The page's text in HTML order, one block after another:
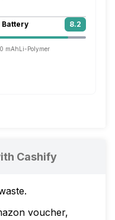
@ 30 fps
8MP
Battery 8.2
mAh Li-Polymer
Cashify
voucher,